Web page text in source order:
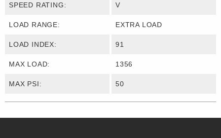
SPEED RATING: V
LOAD RANGE: EXTRA LOAD
LOAD INDEX: 91
MAX LOAD: 1356
MAX PSI: 50